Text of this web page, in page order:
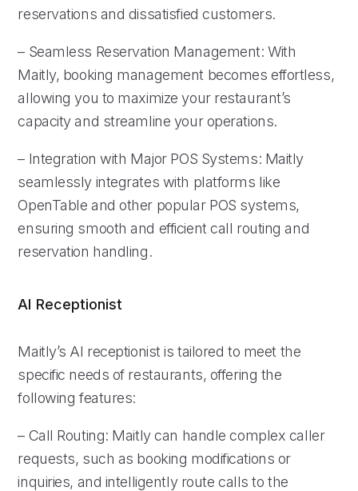
reservations and dissatisfied customers.
– Seamless Reservation Management: With
Maitly, booking management becomes effortless,
allowing you to maximize your restaurant’s
capacity and streamline your operations.
– Integration with Major POS Systems: Maitly
seamlessly integrates with platforms like
OpenTable and other popular POS systems,
ensuring smooth and efficient call routing and
reservation handling.
AI Receptionist
Maitly’s AI receptionist is tailored to meet the
specific needs of restaurants, offering the
following features:
– Call Routing: Maitly can handle complex caller
requests, such as booking modifications or
inquiries, and intelligently route calls to the